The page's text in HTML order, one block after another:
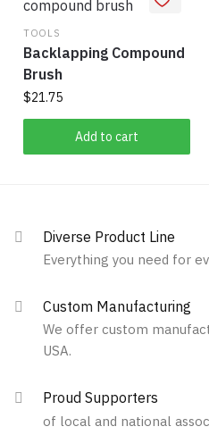
variants.
The
options
may
be
chosen
TOOLS
Backlapping Compound
Brush
$21.75
Add to cart
Diverse Product Line
Everything you need for
Custom Manufacturing
We offer custom
USA.
Proud Supporters
of local and national